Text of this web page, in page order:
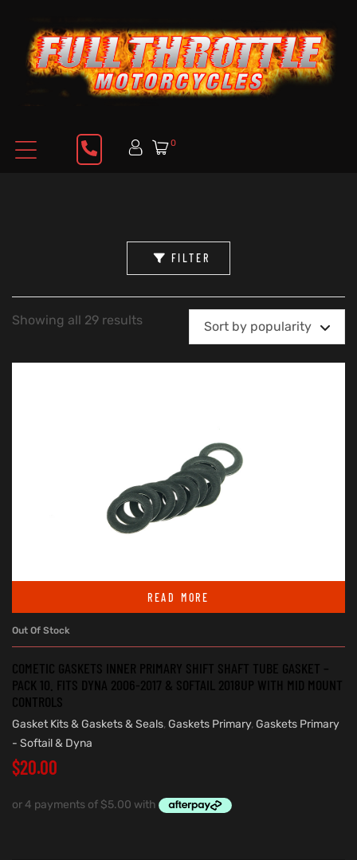
0
FILTER
Showing all 29 results Sort by popularity
READ MORE
Out Of Stock
COMETIC GASKETS INNER PRIMARY SHIFT SHAFT TUBE GASKET –
PACK 10. FITS DYNA 2006-2017 & SOFTAIL 2018UP WITH MID MOUNT
CONTROLS
Gasket Kits & Gaskets & Seals, Gaskets Primary, Gaskets Primary
- Softail & Dyna
$20.00